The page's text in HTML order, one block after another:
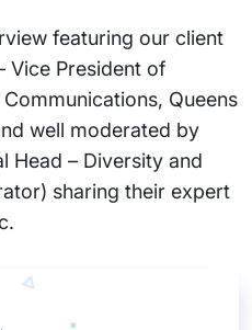
featuring our client
Vice President of
Queens
well moderated by
Head – Diversity and
sharing their expert